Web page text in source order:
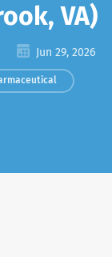
VA)
Jun 29, 2026